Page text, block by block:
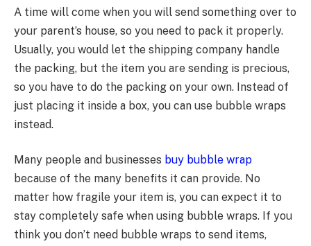
A time will come when you will send something over to
your parent’s house, so you need to pack it properly.
Usually, you would let the shipping company handle
the packing, but the item you are sending is precious,
so you have to do the packing on your own. Instead of
just placing it inside a box, you can use bubble wraps
instead.
Many people and businesses buy bubble wrap
because of the many benefits it can provide. No
matter how fragile your item is, you can expect it to
stay completely safe when using bubble wraps. If you
think you don’t need bubble wraps to send items,